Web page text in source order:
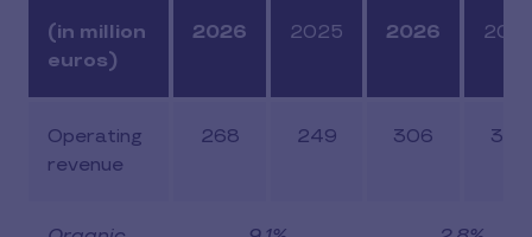
(in million
euros)
2026 2025 2026
Operating
revenue
268 249 306 303